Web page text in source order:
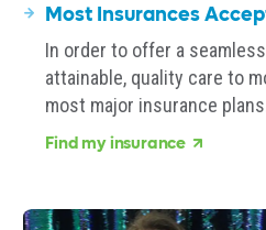
Most Insurances
In order to offer a
attainable, quality care to
most major insurance
Find my insurance